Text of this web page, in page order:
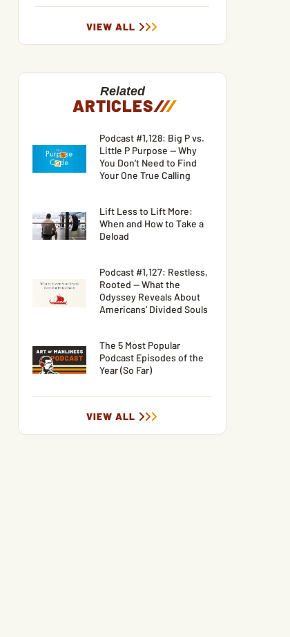
VIEW ALL
Related
ARTICLES///
Podcast #1,128: Big P vs.
Little P Purpose — Why
You Don’t Need to Find
Your One True Calling
Lift Less to Lift More:
When and How to Take a
Deload
Podcast #1,127: Restless,
Rooted — What the
Odyssey Reveals About
Americans’ Divided Souls
The 5 Most Popular
Podcast Episodes of the
Year (So Far)
VIEW ALL